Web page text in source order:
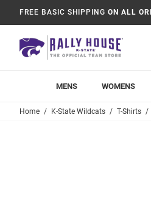
FREE BASIC SHIPPING ON ALL
MENS WOMENS
Home K-State Wildcats T-Shirts